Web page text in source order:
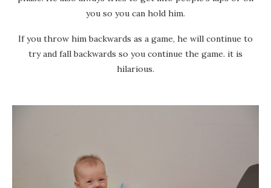
you so you can hold him.
If you throw him backwards as a game, he will continue to
try and fall backwards so you continue the game. it is
hilarious.